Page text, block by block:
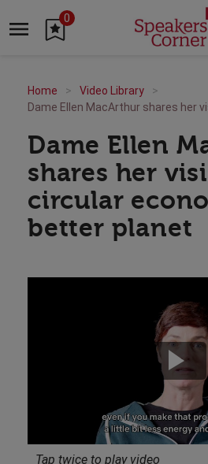
0
Home
Video Library
Dame Ellen
shares her
circular
better planet
Tap twice to play video